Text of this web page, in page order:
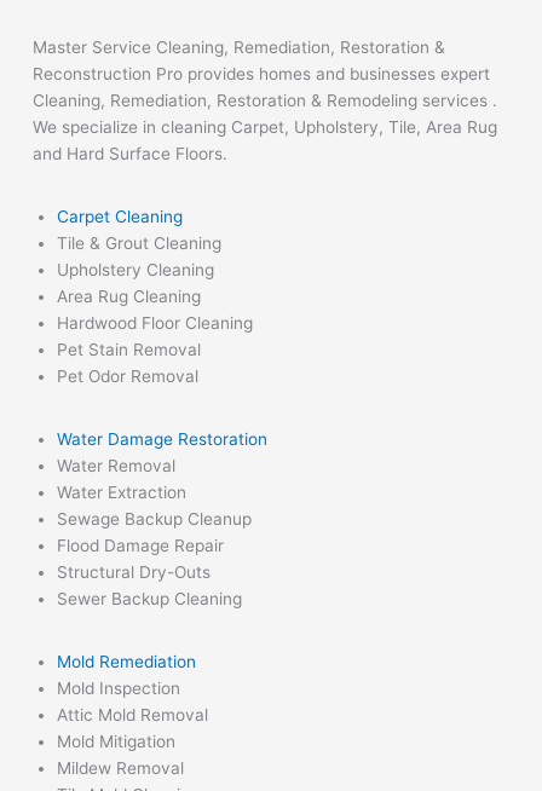
Master Service Cleaning, Remediation, Restoration &
Reconstruction Pro provides homes and businesses expert
Cleaning, Remediation, Restoration & Remodeling services .
We specialize in cleaning Carpet, Upholstery, Tile, Area Rug
and Hard Surface Floors.
Carpet Cleaning
Tile & Grout Cleaning
Upholstery Cleaning
Area Rug Cleaning
Hardwood Floor Cleaning
Pet Stain Removal
Pet Odor Removal
Water Damage Restoration
Water Removal
Water Extraction
Sewage Backup Cleanup
Flood Damage Repair
Structural Dry-Outs
Sewer Backup Cleaning
Mold Remediation
Mold Inspection
Attic Mold Removal
Mold Mitigation
Mildew Removal